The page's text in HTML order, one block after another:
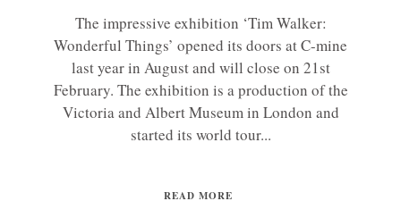
The impressive exhibition ‘Tim Walker:
Wonderful Things’ opened its doors at C-mine
last year in August and will close on 21st
February. The exhibition is a production of the
Victoria and Albert Museum in London and
started its world tour...
READ MORE